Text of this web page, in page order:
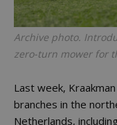
Archive photo.
zero-turn mower for
Last week,
branches in the
Netherlands,